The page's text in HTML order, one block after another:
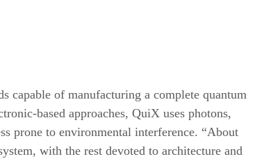
capable of manufacturing a complete quantum
based approaches, QuiX uses photons,
prone to environmental interference. “About
with the rest devoted to architecture and